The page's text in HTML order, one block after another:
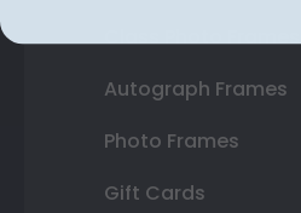
Class Photo Frames
Autograph Frames
Photo Frames
Gift Cards